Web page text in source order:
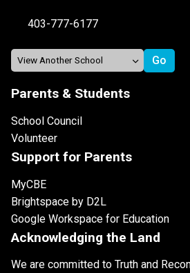
403-777-6177
Parents & Students
School Council
Volunteer
Support for Parents
MyCBE
Brightspace by D2L
Google Workspace for Education
Acknowledging the Land
We are committed to Truth and